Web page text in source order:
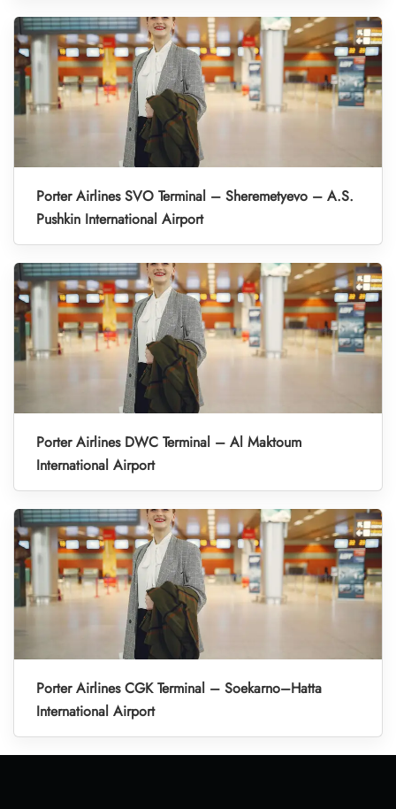
Porter Airlines SVO Terminal – Sheremetyevo – A.S.
Pushkin International Airport
Porter Airlines DWC Terminal – Al Maktoum
International Airport
Porter Airlines CGK Terminal – Soekarno–Hatta
International Airport